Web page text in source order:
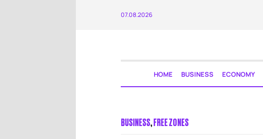
07.08.2026
HOME BUSINESS ECONOMY
BUSINESS,FREE ZONES